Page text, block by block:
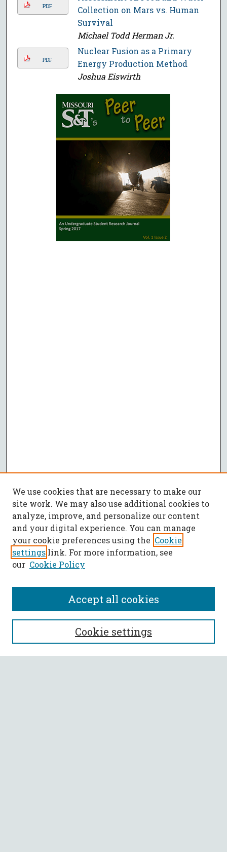
PDF
Collection on Mars vs. Human
Survival
Michael Todd Herman Jr.
PDF
Nuclear Fusion as a Primary
Energy Production Method
Joshua Eiswirth
We use cookies that are necessary to make our
site work. We may also use additional cookies to
analyze, improve, and personalize our content
and your digital experience. You can manage
your cookie preferences using the Cookie
settings link. For more information, see
our Cookie Policy
Cookie settings
Accept all cookies